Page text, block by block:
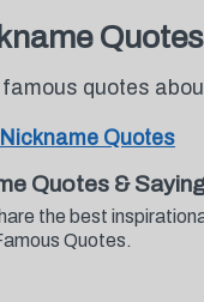
Quotes
quotes
Quotes
Quotes &
the best
Quotes.